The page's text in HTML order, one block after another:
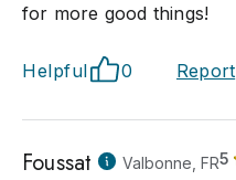
for more good things!
Helpful 0 Report
Foussat Valbonne, FR5